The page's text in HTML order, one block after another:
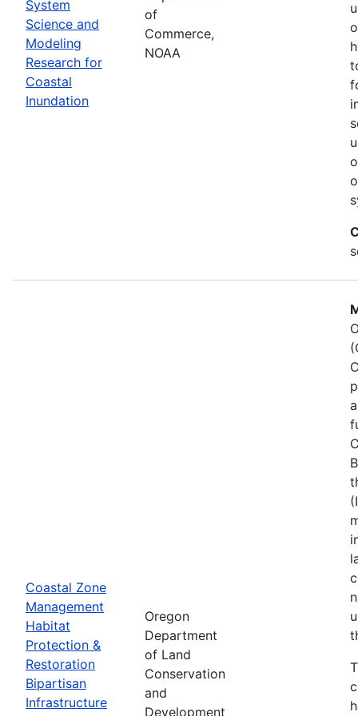
System
Science and
Modeling
Research for
Coastal
Inundation
of
Commerce,
NOAA
Coastal Zone
Management
Habitat
Protection &
Restoration
Bipartisan
Infrastructure
Oregon
Department
of Land
Conservation
and
Development